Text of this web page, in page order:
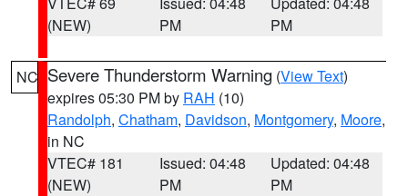
(NEW)
PM
PM
NC Severe Thunderstorm Warning (View Text)
expires 05:30 PM by RAH (10)
Randolph, Chatham, Davidson, Montgomery, Moore,
in NC
VTEC# 181
(NEW)
Issued: 04:48
PM
Updated: 04:48
PM